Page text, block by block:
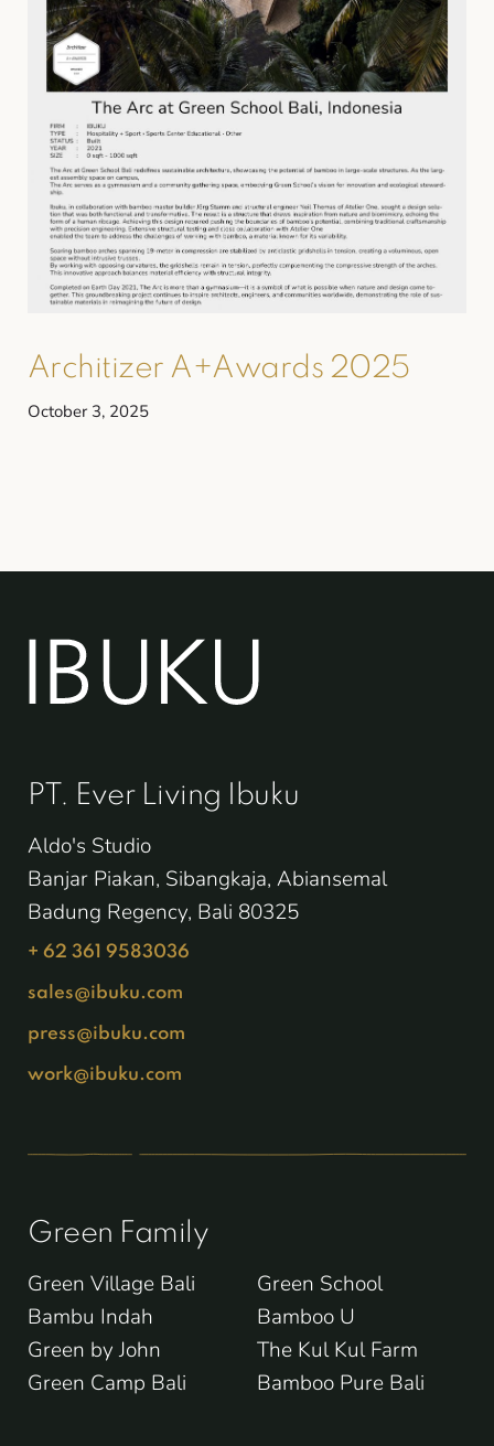
Architizer A+Awards 2025
October 3, 2025
PT. Ever Living Ibuku
Aldo's Studio
Banjar Piakan, Sibangkaja, Abiansemal
Badung Regency, Bali 80325
+ 62 361 9583036
sales@ibuku.com
press@ibuku.com
work@ibuku.com
Green Family
Green Village Bali
Bambu Indah
Green by John
Green Camp Bali
Green School
Bamboo U
The Kul Kul Farm
Bamboo Pure Bali